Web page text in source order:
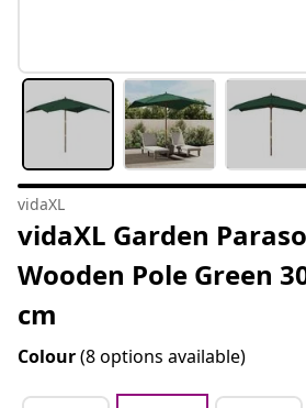
vidaXL
vidaXL Garden
Wooden Pole Green
cm
Colour(8 options available)